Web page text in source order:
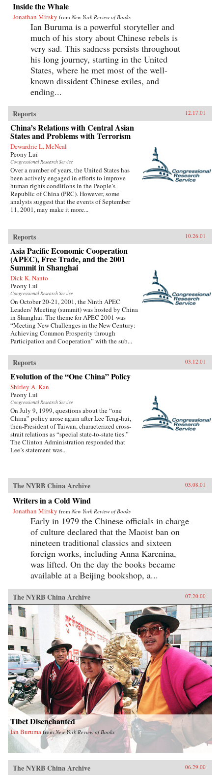
Inside the Whale
Jonathan Mirsky from New York Review of Books
Ian Buruma is a powerful storyteller and
much of his story about Chinese rebels is
very sad. This sadness persists throughout
his long journey, starting in the United
States, where he met most of the well-
known dissident Chinese exiles, and
ending...
Reports 12.17.01
China’s Relations with Central Asian
States and Problems with Terrorism
Dewardric L. McNeal
Peony Lui
Congressional Research Service
Over a number of years, the United States has
been actively engaged in efforts to improve
human rights conditions in the People’s
Republic of China (PRC). However, some
analysts suggest that the events of September
11, 2001, may make it more...
Reports 10.26.01
Asia Pacific Economic Cooperation
(APEC), Free Trade, and the 2001
Summit in Shanghai
Dick K. Nanto
Peony Lui
Congressional Research Service
On October 20-21, 2001, the Ninth APEC
Leaders’ Meeting (summit) was hosted by China
in Shanghai. The theme for APEC 2001 was
“Meeting New Challenges in the New Century:
Achieving Common Prosperity through
Participation and Cooperation” with the sub...
Reports 03.12.01
Evolution of the “One China” Policy
Shirley A. Kan
Peony Lui
Congressional Research Service
On July 9, 1999, questions about the “one
China” policy arose again after Lee Teng-hui,
then-President of Taiwan, characterized cross-
strait relations as “special state-to-state ties.”
The Clinton Administration responded that
Lee’s statement was...
The NYRB China Archive 03.08.01
Writers in a Cold Wind
Jonathan Mirsky from New York Review of Books
Early in 1979 the Chinese officials in charge
of culture declared that the Maoist ban on
nineteen traditional classics and sixteen
foreign works, including Anna Karenina,
was lifted. On the day the books became
available at a Beijing bookshop, a...
The NYRB China Archive 07.20.00
Tibet Disenchanted
Ian Buruma fromNew York Review of Books
The NYRB China Archive 06.29.00